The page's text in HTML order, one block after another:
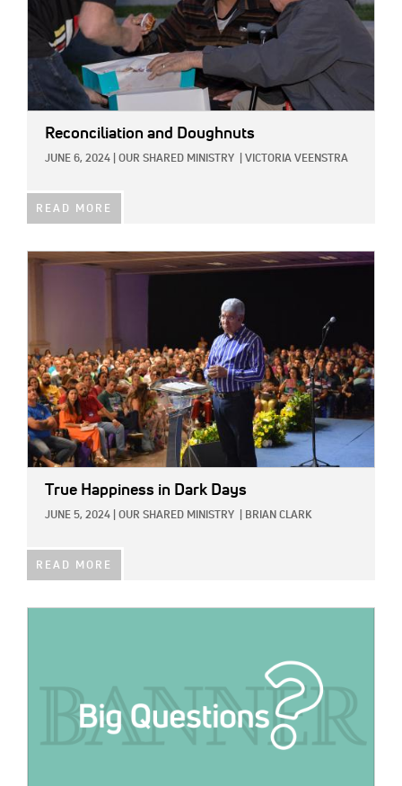
Reconciliation and Doughnuts
JUNE 6, 2024 OUR SHARED MINISTRY VICTORIA VEENSTRA
READ MORE
IMAGE:
True Happiness in Dark Days
JUNE 5, 2024 OUR SHARED MINISTRY BRIAN CLARK
READ MORE